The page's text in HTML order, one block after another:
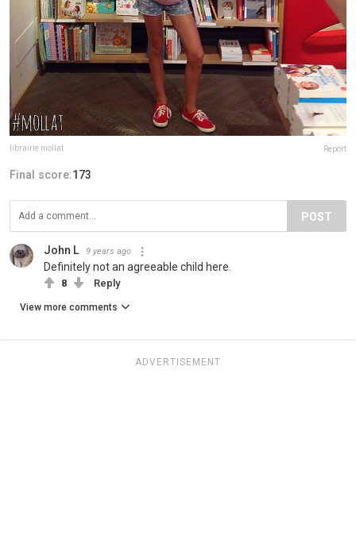
librairie mollat Report
Final score:173
POST
John L 9 years ago
Definitely not an agreeable child here.
8 Reply
View more comments
ADVERTISEMENT